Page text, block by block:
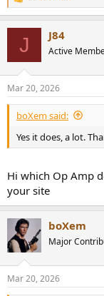
e
s
:
J J84
Active
Mar 20, 2026
boXem said:
Yes it does, a lot.
Hi which Op Amp
your site
boXem
Major
Mar 20, 2026